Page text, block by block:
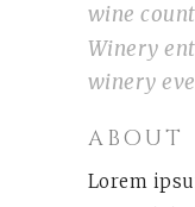
wine
Winery
winery
ABOUT
Lorem